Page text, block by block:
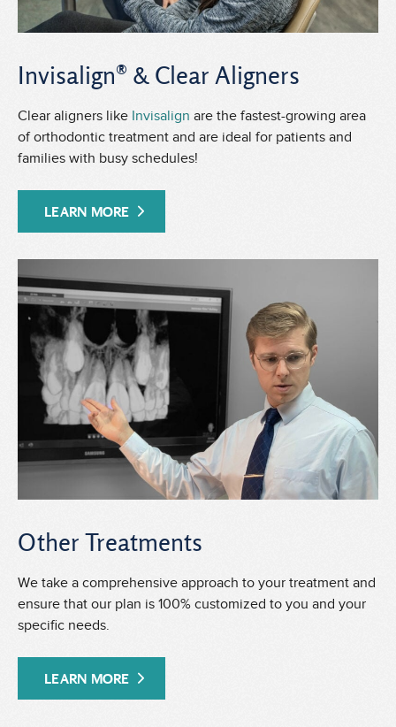
Invisalign® & Clear Aligners
Clear aligners like Invisalign are the fastest-growing area
of orthodontic treatment and are ideal for patients and
families with busy schedules!
LEARN MORE
Other Treatments
We take a comprehensive approach to your treatment and
ensure that our plan is 100% customized to you and your
specific needs.
LEARN MORE